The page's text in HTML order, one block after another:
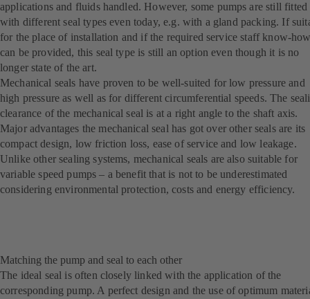
applications and fluids handled. However, some pumps are still fitted
with different seal types even today, e.g. with a gland packing. If
for the place of installation and if the required service staff know-
can be provided, this seal type is still an option even though it is no
longer state of the art.
Mechanical seals have proven to be well-suited for low pressure and
high pressure as well as for different circumferential speeds. The
clearance of the mechanical seal is at a right angle to the shaft axis.
Major advantages the mechanical seal has got over other seals are its
compact design, low friction loss, ease of service and low leakage.
Unlike other sealing systems, mechanical seals are also suitable for
variable speed pumps – a benefit that is not to be underestimated
considering environmental protection, costs and energy efficiency.
Matching the pump and seal to each other
The ideal seal is often closely linked with the application of the
corresponding pump. A perfect design and the use of optimum